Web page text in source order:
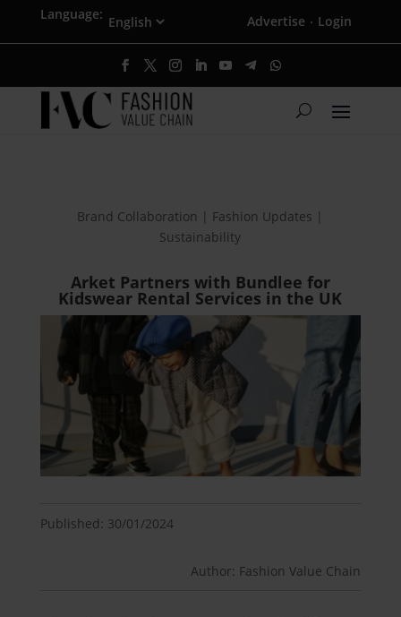
Language: Advertise · Login
Brand Collaboration | Fashion Updates |
Sustainability
Arket Partners with Bundlee for
Kidswear Rental Services in the UK
Published: 30/01/2024
Author: Fashion Value Chain